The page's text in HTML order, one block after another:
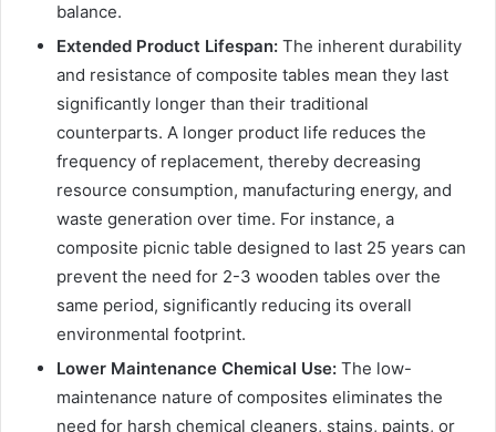
balance.
Extended Product Lifespan: The inherent durability
and resistance of composite tables mean they last
significantly longer than their traditional
counterparts. A longer product life reduces the
frequency of replacement, thereby decreasing
resource consumption, manufacturing energy, and
waste generation over time. For instance, a
composite picnic table designed to last 25 years can
prevent the need for 2-3 wooden tables over the
same period, significantly reducing its overall
environmental footprint.
Lower Maintenance Chemical Use: The low-
maintenance nature of composites eliminates the
need for harsh chemical cleaners, stains, paints, or